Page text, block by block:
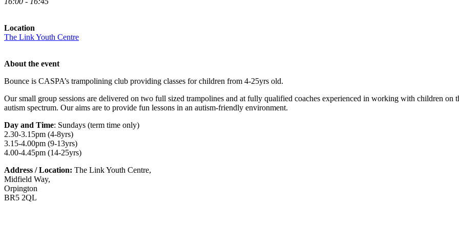
Location
The Link Youth Centre
About the event
Bounce is CASPA’s trampolining club providing classes for children from 4-25yrs old.
Our small group sessions are delivered on two full sized trampolines and at fully qualified coaches experienced in working with children on
autism spectrum. Our aims are to provide fun lessons in an autism-friendly environment.
Day and Time: Sundays (term time only)
2.30-3.15pm (4-8yrs)
3.15-4.00pm (9-13yrs)
4.00-4.45pm (14-25yrs)
Address / Location: The Link Youth Centre,
Midfield Way,
Orpington
BR5 2QL